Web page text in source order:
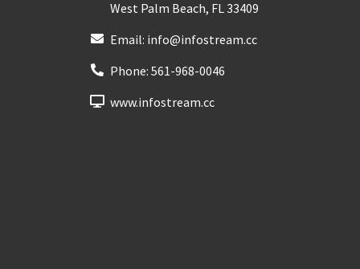
West Palm Beach, FL 33409
Email: info@infostream.cc
Phone: 561-968-0046
www.infostream.cc